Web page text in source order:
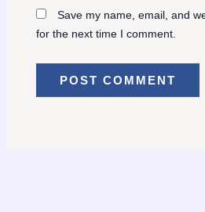
Save my name, email, and
for the next time I comment.